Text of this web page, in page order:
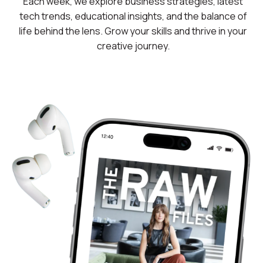
Each week, we explore business strategies, latest
tech trends, educational insights, and the balance of
life behind the lens. Grow your skills and thrive in your